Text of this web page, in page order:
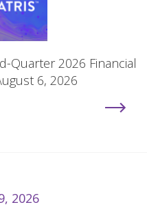
Quarter 2026 Financial
6, 2026
2026